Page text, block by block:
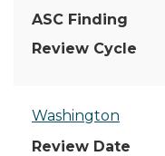
Washington